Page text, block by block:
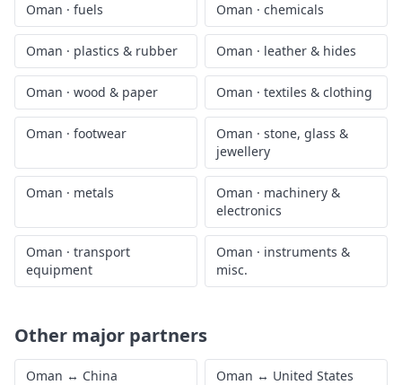
Oman · fuels Oman · chemicals
Oman · plastics & rubber Oman · leather & hides
Oman · wood & paper Oman · textiles & clothing
Oman · footwear Oman · stone, glass &
jewellery
Oman · metals Oman · machinery &
electronics
Oman · transport
equipment
Oman · instruments &
misc.
Other major partners
Oman ↔ China Oman ↔ United States